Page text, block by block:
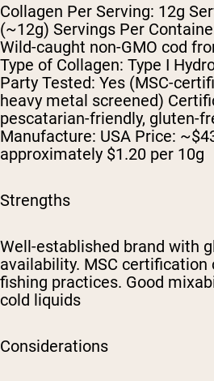
Collagen Per Serving: 12g
(~12g) Servings Per
Wild-caught non-GMO cod
Type of Collagen: Type I
Party Tested: Yes (MSC-
heavy metal screened)
pescatarian-friendly, gluten-
Manufacture: USA Price:
approximately $1.20 per 10g
Strengths
Well-established brand with
availability. MSC
fishing practices. Good
cold liquids
Considerations